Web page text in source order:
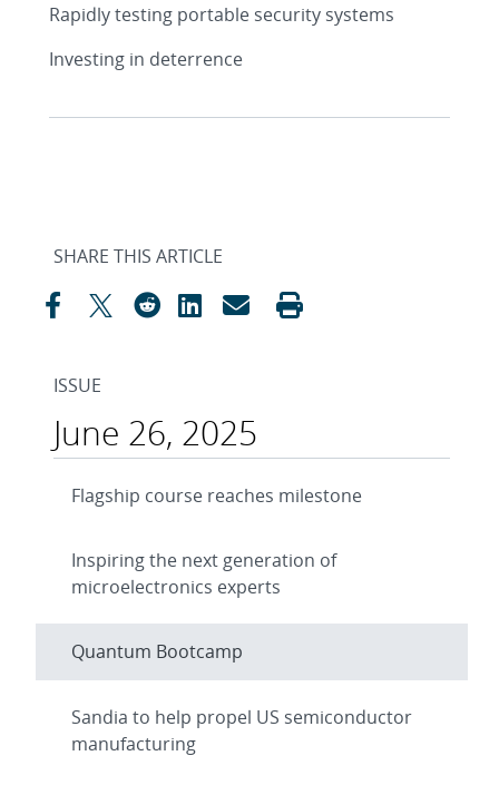
Rapidly testing portable security systems
Investing in deterrence
SHARE THIS ARTICLE
ISSUE
June 26, 2025
Flagship course reaches milestone
Inspiring the next generation of
microelectronics experts
Quantum Bootcamp
Sandia to help propel US semiconductor
manufacturing